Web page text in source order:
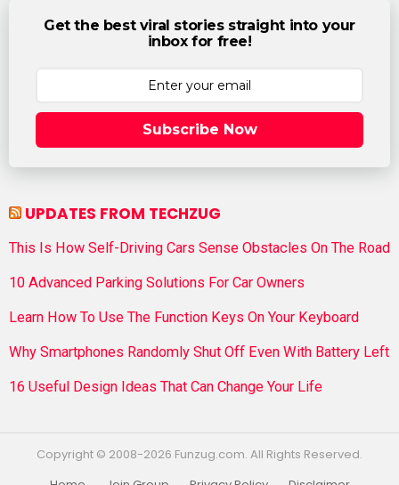
Get the best viral stories straight into your
inbox for free!
Subscribe Now
UPDATES FROM TECHZUG
This Is How Self-Driving Cars Sense Obstacles On The Road
10 Advanced Parking Solutions For Car Owners
Learn How To Use The Function Keys On Your Keyboard
Why Smartphones Randomly Shut Off Even With Battery Left
16 Useful Design Ideas That Can Change Your Life
Copyright © 2008-2026 Funzug.com. All Rights Reserved.